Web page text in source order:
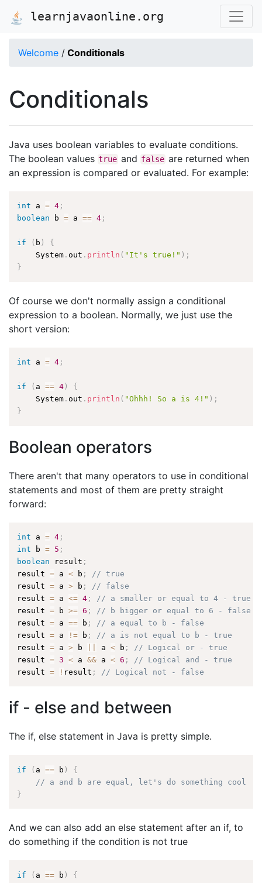
learnjavaonline.org
Welcome / Conditionals
Conditionals
Java uses boolean variables to evaluate conditions.
The boolean values true and false are returned when
an expression is compared or evaluated. For example:
int a = 4 ;
boolean b = a == 4 ;
if ( b )
{
    System
. out . println ( "It's true!" ) ;
}
Of course we don't normally assign a conditional
expression to a boolean. Normally, we just use the
short version:
int a = 4 ;
if ( a == 4 )
{
    System
. out . println ( "Ohhh! So a is 4!" ) ;
}
Boolean operators
There aren't that many operators to use in conditional
statements and most of them are pretty straight
forward:
int a = 4 ;
int b = 5 ;
boolean result ;
result = a < b ;
// true
result = a > b ;
// false
result = a <= 4 ;
// a smaller or equal to 4 - true
result = b >= 6 ;
// b bigger or equal to 6 - false
result = a == b ;
// a equal to b - false
result = a != b ;
// a is not equal to b - true
result = a > b a < b ;
// Logical or - true
result = 3 < a && a < 6 ;
// Logical and - true
result = ! result ; // Logical not - false
if - else and between
The if, else statement in Java is pretty simple.
if ( a == b )
{
// a and b are equal, let's do something cool
}
And we can also add an else statement after an if, to
do something if the condition is not true
if ( a == b )
{